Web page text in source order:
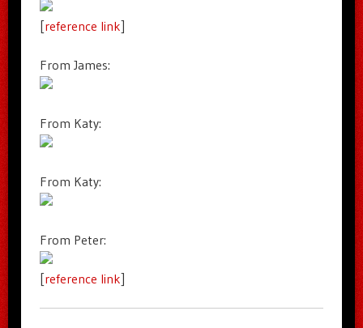
[reference link]
From James:
From Katy:
From Katy:
From Peter:
[reference link]